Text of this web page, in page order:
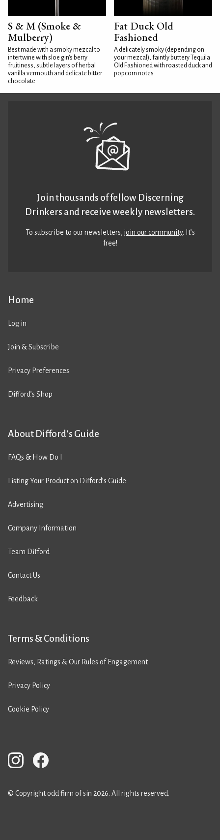
S & M (Smoke &
Mulberry)
Best made with a smoky mezcal to
intertwine with sloe gin's berry
fruitiness, subtle layers of herbal
vanilla vermouth and delicate bitter
chocolate
Fat Duck Old
Fashioned
A delicately smoky (depending on
your mezcal), faintly buttery Tequila
Old Fashioned with roasted duck and
popcorn notes
Home
Log in
Join & Subscribe
Privacy Preferences
Difford’s Shop
About Difford’s Guide
FAQs & How Do I
Listing Your Product on Difford’s Guide
Advertising
Company Information
Team Difford
Contact Us
Feedback
Terms & Conditions
Reviews, Ratings & Our Rules of Engagement
Privacy Policy
Cookie Policy
Join thousands of fellow Discerning
Drinkers and receive weekly newsletters.
To subscribe to our newsletters,join our community. It’s
free!
© Copyright odd firm of sin 2026. All rights reserved.